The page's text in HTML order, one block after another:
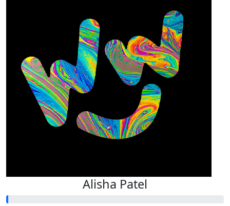
Alisha Patel